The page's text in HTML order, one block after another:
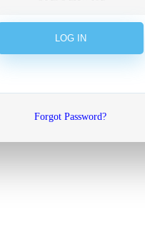
Forgot Password?